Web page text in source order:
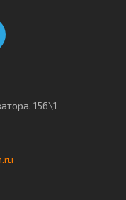
156\1